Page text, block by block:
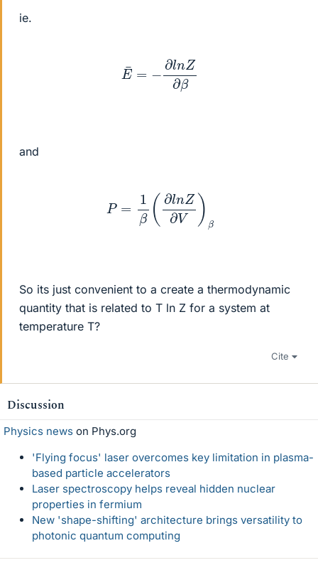
ie.
nZ∂β
and
β( ∂l nZ∂ V)β
So its just convenient to a create a thermodynamic
quantity that is related to T ln Z for a system at
temperature T?
Cite
Discussion
Physics news on Phys.org
'Flying focus' laser overcomes key limitation in plasma-
based particle accelerators
Laser spectroscopy helps reveal hidden nuclear
properties in fermium
New 'shape-shifting' architecture brings versatility to
photonic quantum computing